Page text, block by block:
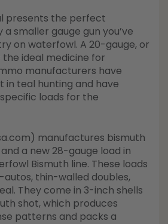
presents the perfect
smaller gauge gun you’ve
on waterfowl. A 20-gauge, or
the ideal medicine for
manufacturers have
in teal hunting and have
loads for the
manufactures bismuth
a new 28-gauge load in
Bismuth line. These loads
thin-walled doubles,
They come in 3-inch shells
shot, which produces
patterns and packs a